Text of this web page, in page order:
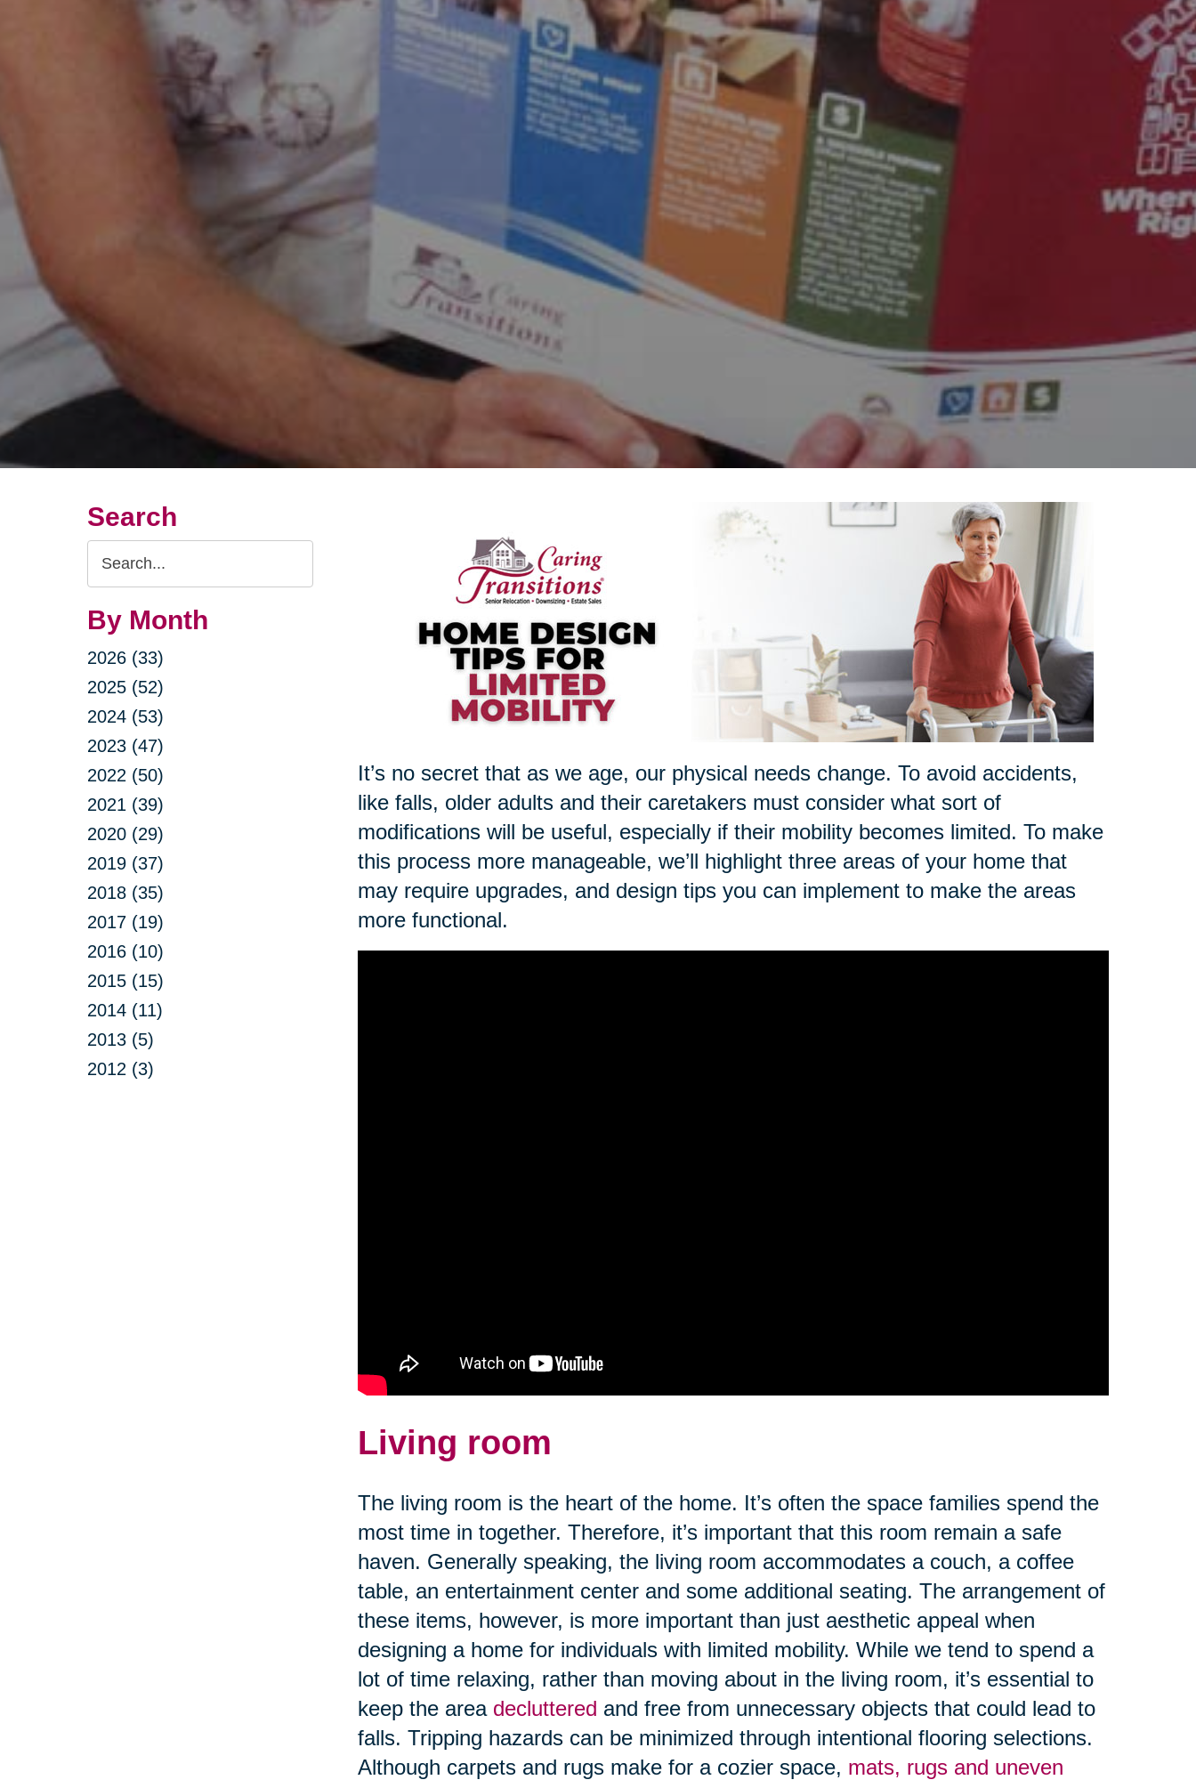
Search
Search
Query
By Month
2026 (33)
2025 (52)
2024 (53)
2023 (47)
2022 (50)
2021 (39)
2020 (29)
2019 (37)
2018 (35)
2017 (19)
2016 (10)
2015 (15)
2014 (11)
2013 (5)
2012 (3)
It’s no secret that as we age, our physical needs change. To avoid accidents,
like falls, older adults and their caretakers must consider what sort of
modifications will be useful, especially if their mobility becomes limited. To make
this process more manageable, we’ll highlight three areas of your home that
may require upgrades, and design tips you can implement to make the areas
more functional.
Living room
The living room is the heart of the home. It’s often the space families spend the
most time in together. Therefore, it’s important that this room remain a safe
haven. Generally speaking, the living room accommodates a couch, a coffee
table, an entertainment center and some additional seating. The arrangement of
these items, however, is more important than just aesthetic appeal when
designing a home for individuals with limited mobility. While we tend to spend a
lot of time relaxing, rather than moving about in the living room, it’s essential to
keep the area decluttered and free from unnecessary objects that could lead to
falls. Tripping hazards can be minimized through intentional flooring selections.
Although carpets and rugs make for a cozier space, mats, rugs and uneven